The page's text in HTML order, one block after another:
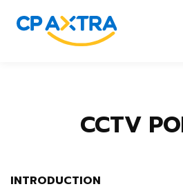
CCTV
INTRODUCTION